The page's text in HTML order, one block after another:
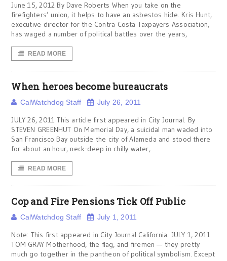
June 15, 2012 By Dave Roberts When you take on the
firefighters’ union, it helps to have an asbestos hide. Kris Hunt,
executive director for the Contra Costa Taxpayers Association,
has waged a number of political battles over the years,
READ MORE
When heroes become bureaucrats
CalWatchdog Staff July 26, 2011
JULY 26, 2011 This article first appeared in City Journal. By
STEVEN GREENHUT On Memorial Day, a suicidal man waded into
San Francisco Bay outside the city of Alameda and stood there
for about an hour, neck-deep in chilly water,
READ MORE
Cop and Fire Pensions Tick Off Public
CalWatchdog Staff July 1, 2011
Note: This first appeared in City Journal California. JULY 1, 2011
TOM GRAY Motherhood, the flag, and firemen — they pretty
much go together in the pantheon of political symbolism. Except